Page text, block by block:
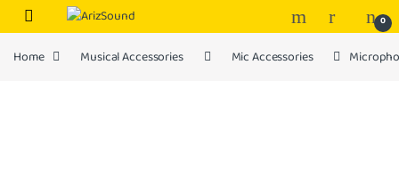
Skip to navigation
Skip to content
0
Home Musical Accessories Mic Accessories